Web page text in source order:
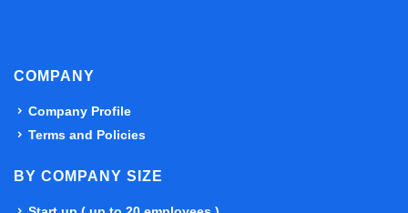
COMPANY
Company Profile
Terms and Policies
BY COMPANY SIZE